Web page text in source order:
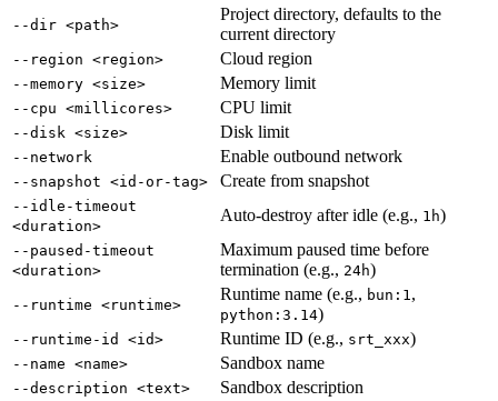
--dir <path>
Project directory, defaults to the
current directory
--region <region> Cloud region
--memory <size> Memory limit
--cpu <millicores> CPU limit
--disk <size> Disk limit
--network Enable outbound network
--snapshot <id-or-tag> Create from snapshot
--idle-timeout
<duration>
Auto-destroy after idle (e.g., 1h)
--paused-timeout
<duration>
Maximum paused time before
termination (e.g., 24h)
--runtime <runtime>
Runtime name (e.g., bun:1,
python:3.14)
--runtime-id <id> Runtime ID (e.g., srt_xxx)
--name <name> Sandbox name
--description <text> Sandbox description